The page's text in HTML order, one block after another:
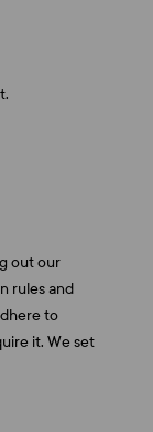
out our
rules and
to
it. We set